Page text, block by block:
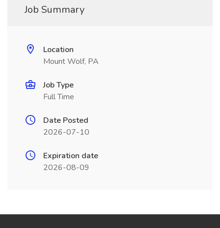
Job Summary
Location
Mount Wolf, PA
Job Type
Full Time
Date Posted
2026-07-10
Expiration date
2026-08-09